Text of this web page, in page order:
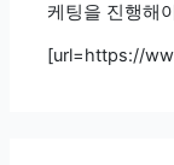
케팅을 진행해
[url=https://